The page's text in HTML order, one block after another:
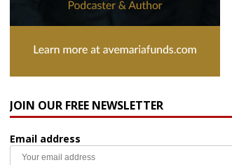
JOIN OUR FREE NEWSLETTER
Email address